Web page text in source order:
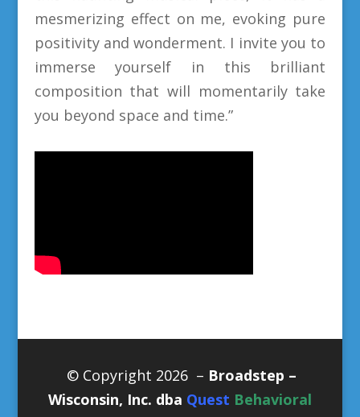
mesmerizing effect on me, evoking pure
positivity and wonderment. I invite you to
immerse yourself in this brilliant
composition that will momentarily take
you beyond space and time.”
© Copyright 2026 – Broadstep –
Wisconsin, Inc. dba Quest Behavioral